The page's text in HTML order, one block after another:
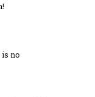
is no